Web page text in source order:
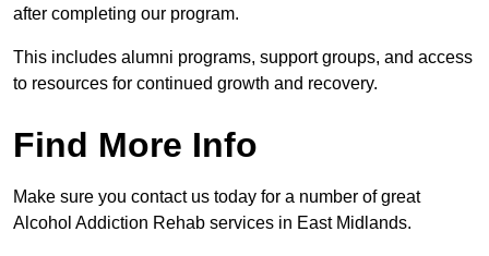
after completing our program.
This includes alumni programs, support groups, and access
to resources for continued growth and recovery.
Find More Info
Make sure you contact us today for a number of great
Alcohol Addiction Rehab services in East Midlands.